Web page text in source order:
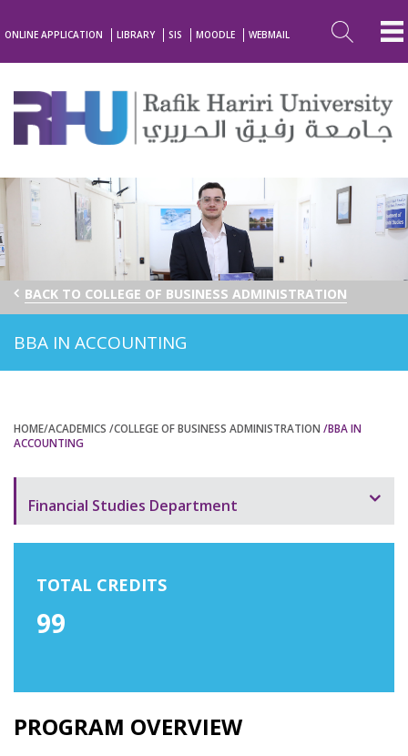
ONLINE APPLICATION LIBRARY SIS MOODLE WEBMAIL
BACK TO COLLEGE OF BUSINESS ADMINISTRATION
BBA IN ACCOUNTING
HOME/ACADEMICS /COLLEGE OF BUSINESS ADMINISTRATION /BBA IN
ACCOUNTING
Financial Studies Department
Programs Offered
BBA in Information Technology Management
BBA in Finance and Banking
Program Overview
TOTAL CREDITS
99
PROGRAM OVERVIEW